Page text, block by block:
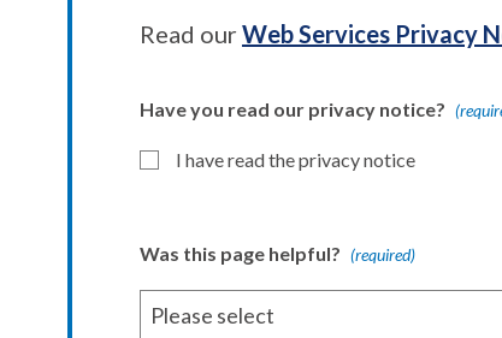
Read our Web Services Privacy
Have you read our privacy notice?
I have read the privacy notice
Was this page helpful? (required)